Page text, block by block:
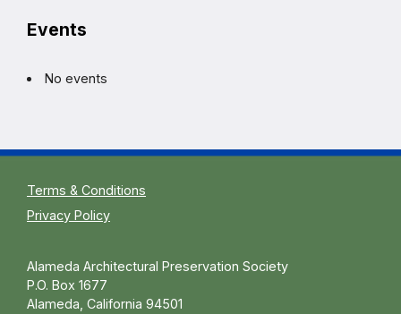
Events
No events
Terms & Conditions
Privacy Policy
Alameda Architectural Preservation Society
P.O. Box 1677
Alameda, California 94501